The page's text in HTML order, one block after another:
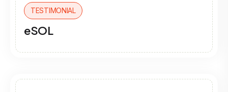
TESTIMONIAL
eSOL